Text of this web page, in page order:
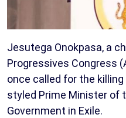
Jesutega Onokpasa, a
Progressives Congress
once called for the
styled Prime Minister of
Government in Exile.